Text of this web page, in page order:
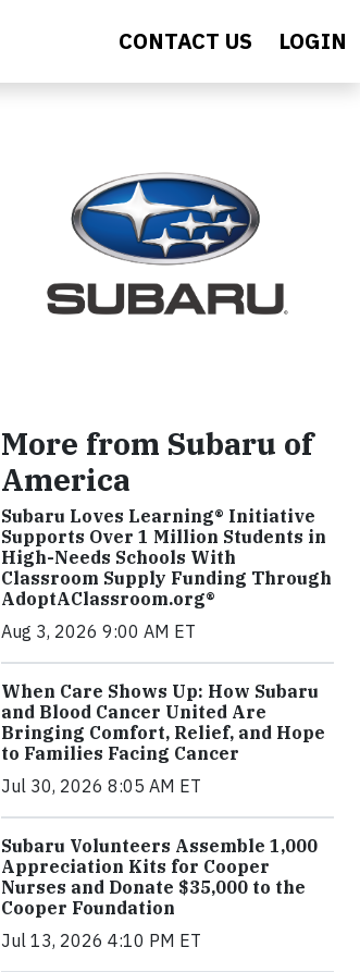
CONTACT US LOGIN
More from Subaru of
America
Subaru Loves Learning® Initiative
Supports Over 1 Million Students in
High-Needs Schools With
Classroom Supply Funding Through
AdoptAClassroom.org®
Aug 3, 2026 9:00 AM ET
When Care Shows Up: How Subaru
and Blood Cancer United Are
Bringing Comfort, Relief, and Hope
to Families Facing Cancer
Jul 30, 2026 8:05 AM ET
Subaru Volunteers Assemble 1,000
Appreciation Kits for Cooper
Nurses and Donate $35,000 to the
Cooper Foundation
Jul 13, 2026 4:10 PM ET